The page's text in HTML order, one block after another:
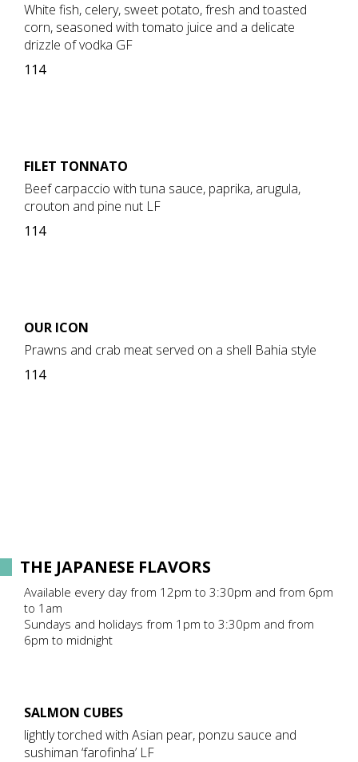
White fish, celery, sweet potato, fresh and toasted
corn, seasoned with tomato juice and a delicate
drizzle of vodka GF
114
FILET TONNATO
Beef carpaccio with tuna sauce, paprika, arugula,
crouton and pine nut LF
114
OUR ICON
Prawns and crab meat served on a shell Bahia style
114
THE JAPANESE FLAVORS
Available every day from 12pm to 3:30pm and from 6pm
to 1am
Sundays and holidays from 1pm to 3:30pm and from
6pm to midnight
SALMON CUBES
lightly torched with Asian pear, ponzu sauce and
sushiman ‘farofinha’ LF